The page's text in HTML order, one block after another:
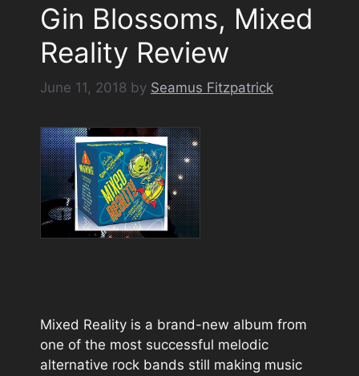
Gin Blossoms, Mixed
Reality Review
June 11, 2018 by Seamus Fitzpatrick
Mixed Reality is a brand-new album from
one of the most successful melodic
alternative rock bands still making music